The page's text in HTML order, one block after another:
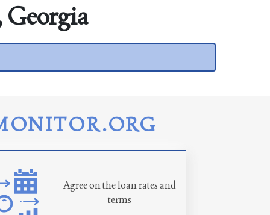
Agree on the loan rates and
terms